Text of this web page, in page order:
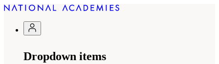
Dropdown items